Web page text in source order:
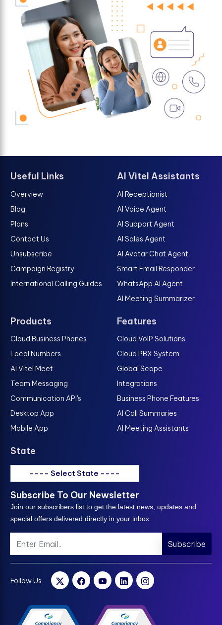
Useful Links
Overview
Blog
Plans
Contact Us
Unsubscribe
Campaign Registry
International Calling Guides
AI Vitel Assistants
AI Receptionist
AI Voice Agent
AI Support Agent
AI Sales Agent
AI Avatar Chat Agent
Smart Email Responder
WhatsApp AI Agent
AI Meeting Summarizer
Products
Cloud Business Phones
Local Numbers
AI Vitel Meet
Team Messaging
Communication API's
Desktop App
Mobile App
Features
Cloud VoIP Solutions
Cloud PBX System
Global Scope
Integrations
Business Phone Features
AI Call Summaries
AI Meeting Assistants
State
---- Select State ----
Subscribe To Our Newsletter
Join our subscribers list to get the latest news, updates and
special offers delivered directly in your inbox.
Subscribe
Follow Us